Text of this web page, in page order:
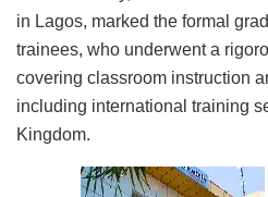
in Lagos, marked the formal
trainees, who underwent a
covering classroom instruction
including international training
Kingdom.